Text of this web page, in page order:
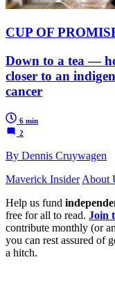
CUP OF
Down to a tea —
closer to an
cancer
6 min
2
By Dennis Cruywagen
Maverick Insider About
Help us fund
free for all to read. Join
contribute monthly (or
you can rest assured of
a hitch.